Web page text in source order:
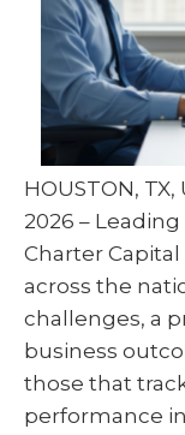
HOUSTON, TX,
2026 –
Charter
across the
challenges, a
business
those that
performance